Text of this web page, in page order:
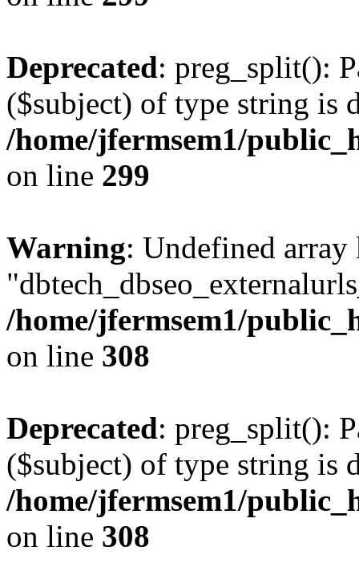
Deprecated: preg_split():
($subject) of type string is
/home/jfermsem1/
on line 299
Warning: Undefined array
/home/jfermsem1/
on line 308
Deprecated: preg_split():
($subject) of type string is
/home/jfermsem1/
on line 308